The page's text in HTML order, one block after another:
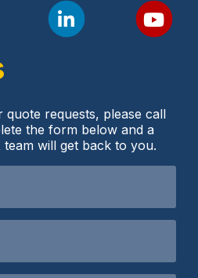
quote requests, please call
the form below and a
will get back to you.